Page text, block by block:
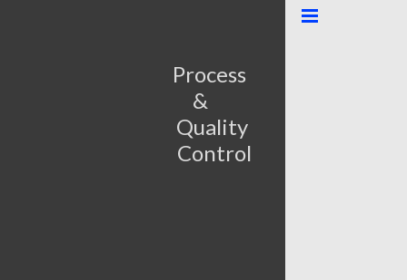
Process
&
Quality
Control